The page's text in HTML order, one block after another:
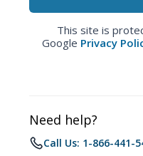
This site is
Google Privacy
Need help?
Call Us: 1-866-441-